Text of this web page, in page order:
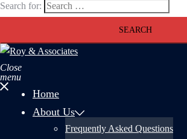
Search for:
Close
menu
Home
About Us
Frequently Asked Questions